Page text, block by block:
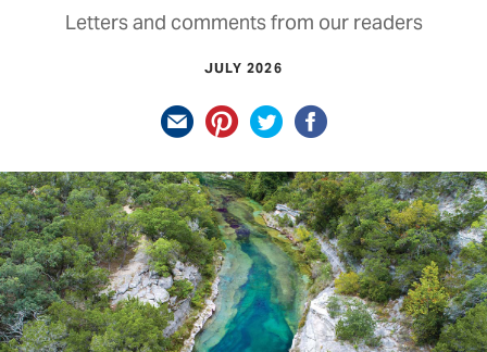
Letters and comments from our readers
JULY 2026